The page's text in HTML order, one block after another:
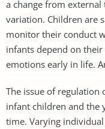
a change from
variation. Children are
monitor their conduct
infants depend on
emotions early in life.
The issue of regulation
infant children and the
time. Varying